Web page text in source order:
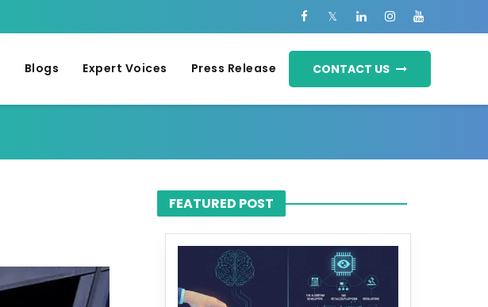
Blogs Expert Voices Press Release CONTACT US
FEATURED POST